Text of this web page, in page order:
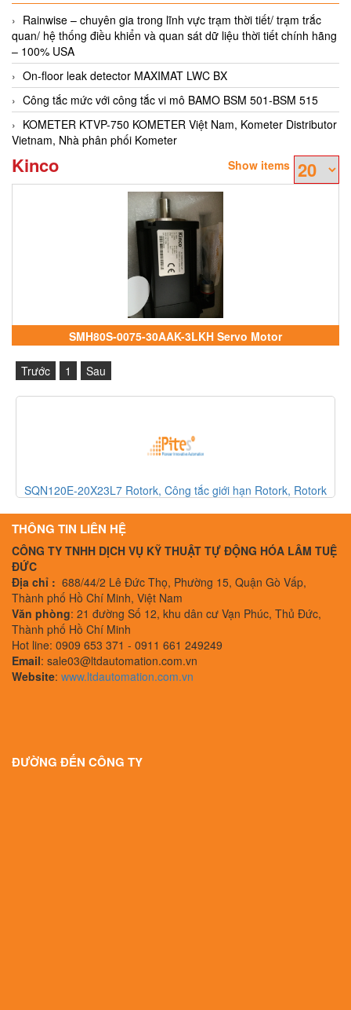
Rainwise – chuyên gia trong lĩnh vực trạm thời tiết/ trạm trắc
quan/ hệ thống điều khiển và quan sát dữ liệu thời tiết chính hãng
– 100% USA
On-floor leak detector MAXIMAT LWC BX
Công tắc mức với công tắc vi mô BAMO BSM 501-BSM 515
KOMETER KTVP-750 KOMETER Việt Nam, Kometer Distributor
Vietnam, Nhà phân phối Kometer
Kinco Show items
SMH80S-0075-30AAK-3LKH Servo Motor
Trước 1 Sau
750107 Pilz, Rơle an toàn Pilz, Pilz Vietnam
THÔNG TIN LIÊN HỆ
CÔNG TY TNHH DỊCH VỤ KỸ THUẬT TỰ ĐỘNG HÓA LÂM TUỆ
ĐỨC
Địa chỉ : 688/44/2 Lê Đức Thọ, Phường 15, Quận Gò Vấp,
Thành phố Hồ Chí Minh, Việt Nam
Văn phòng: 21 đường Số 12, khu dân cư Vạn Phúc, Thủ Đức,
Thành phố Hồ Chí Minh
Hot line: 0909 653 371 - 0911 661 249249
Email: sale03@ltdautomation.com.vn
Website: www.ltdautomation.com.vn
ĐƯỜNG ĐẾN CÔNG TY